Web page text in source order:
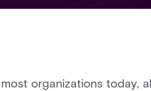
organizations today,